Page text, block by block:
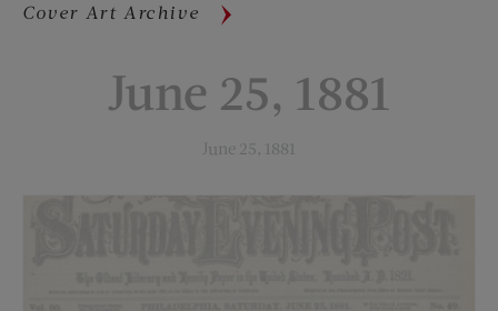
Cover Art Archive
June 25, 1881
June 25, 1881